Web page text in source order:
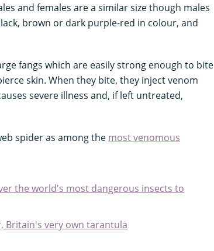
and females are a similar size though males
brown or dark purple-red in colour, and
fangs which are easily strong enough to bite
skin. When they bite, they inject venom
severe illness and, if left untreated,
spider as among the most venomous
the world's most dangerous insects to
Britain's very own tarantula